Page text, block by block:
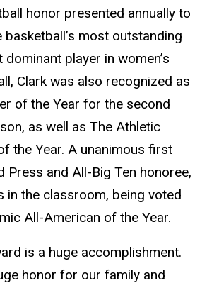
honor presented annually to
basketball’s most outstanding
player in women’s
Clark was also recognized as
of the Year for the second
as well as The Athletic
the Year. A unanimous first
Press and All-Big Ten honoree,
in the classroom, being voted
All-American of the Year.
is a huge accomplishment.
honor for our family and